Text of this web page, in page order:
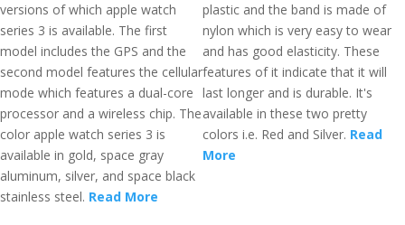
versions of which apple watch
series 3 is available. The first
model includes the GPS and the
second model features the cellular
mode which features a dual-core
processor and a wireless chip. The
color apple watch series 3 is
available in gold, space gray
aluminum, silver, and space black
stainless steel. Read More
plastic and the band is made of
nylon which is very easy to wear
and has good elasticity. These
features of it indicate that it will
last longer and is durable. It's
available in these two pretty
colors i.e. Red and Silver. Read
More